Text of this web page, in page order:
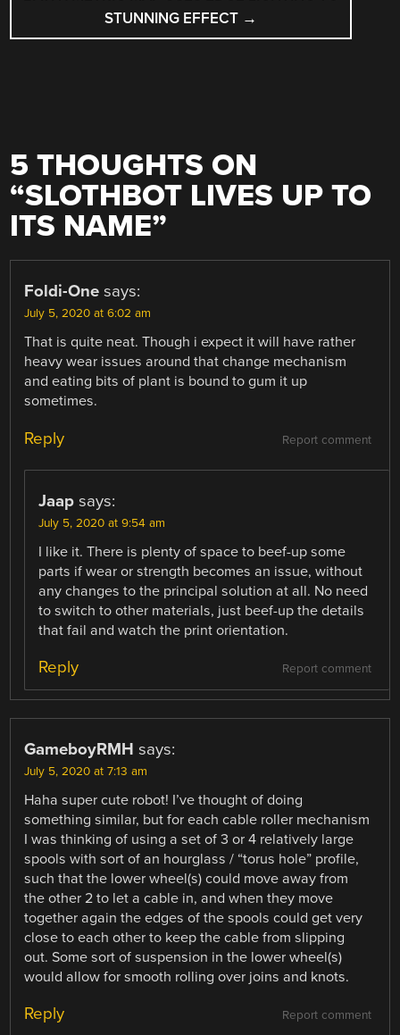
STUNNING EFFECT →
5 THOUGHTS ON
“SLOTHBOT LIVES UP TO
ITS NAME”
Foldi-One says:
July 5, 2020 at 6:02 am
That is quite neat. Though i expect it will have rather
heavy wear issues around that change mechanism
and eating bits of plant is bound to gum it up
sometimes.
Report comment
Reply
Jaap says:
July 5, 2020 at 9:54 am
I like it. There is plenty of space to beef-up some
parts if wear or strength becomes an issue, without
any changes to the principal solution at all. No need
to switch to other materials, just beef-up the details
that fail and watch the print orientation.
Report comment
Reply
GameboyRMH says:
July 5, 2020 at 7:13 am
Haha super cute robot! I’ve thought of doing
something similar, but for each cable roller mechanism
I was thinking of using a set of 3 or 4 relatively large
spools with sort of an hourglass / “torus hole” profile,
such that the lower wheel(s) could move away from
the other 2 to let a cable in, and when they move
together again the edges of the spools could get very
close to each other to keep the cable from slipping
out. Some sort of suspension in the lower wheel(s)
would allow for smooth rolling over joins and knots.
Report comment
Reply